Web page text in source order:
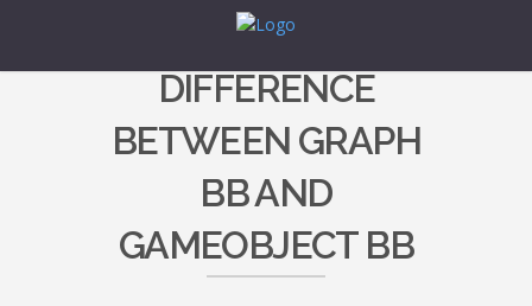
DIFFERENCE
BETWEEN GRAPH
BB AND
GAMEOBJECT BB